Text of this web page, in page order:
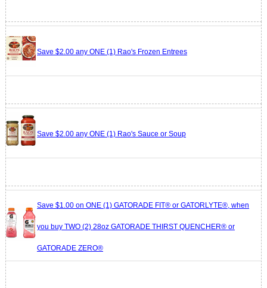
Save $2.00 any ONE (1) Rao's Frozen Entrees
Save $2.00 any ONE (1) Rao's Sauce or Soup
Save $1.00 on ONE (1) GATORADE FIT® or GATORLYTE®, when
you buy TWO (2) 28oz GATORADE THIRST QUENCHER® or
GATORADE ZERO®